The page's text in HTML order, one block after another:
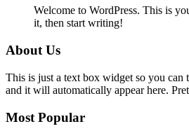
Welcome to WordPress. This is
it, then start writing!
About Us
This is just a text box widget so you can
and it will automatically appear here.
Most Popular